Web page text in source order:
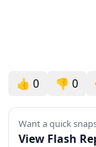
👍 0 👎 0
Want a quick
View Flash